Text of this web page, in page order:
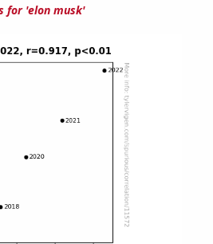
for 'elon musk'